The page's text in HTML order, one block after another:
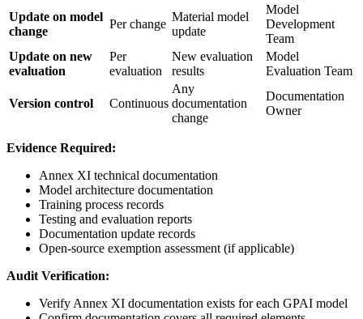
Update on model
change
Per change
Material model
update
Model
Development
Team
Update on new
evaluation
Per
evaluation
New evaluation
results
Model
Evaluation Team
Version control Continuous
Any
documentation
change
Documentation
Owner
Evidence Required:
Annex XI technical documentation
Model architecture documentation
Training process records
Testing and evaluation reports
Documentation update records
Open-source exemption assessment (if applicable)
Audit Verification:
Verify Annex XI documentation exists for each GPAI model